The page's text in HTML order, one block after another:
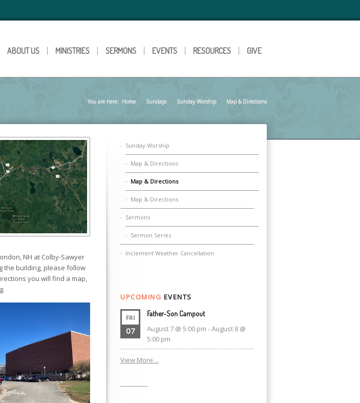
ABOUT US MINISTRIES SERMONS EVENTS RESOURCES GIVE
You are here: Home »
Sundays »
Sunday Worship »
Map & Directions
NH at Colby-Sawyer
the building, please follow
you will find a map,
Sunday Worship
Map & Directions
Map & Directions
Map & Directions
Sermons
Sermon Series
Inclement Weather Cancellation
UPCOMING EVENTS
FRI
07
Father-Son Campout
August 7 @ 5:00 pm -August 8 @
5:00 pm
View More…